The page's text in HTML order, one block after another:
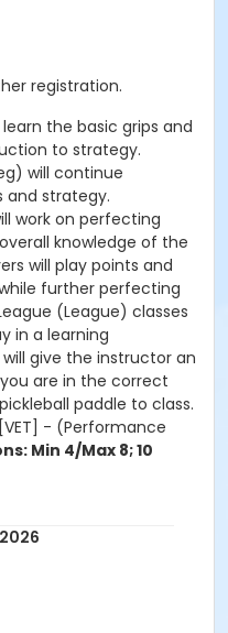
registration.
the basic grips and
to strategy.
will continue
and strategy.
work on perfecting
knowledge of the
will play points and
further perfecting
(League) classes
in a learning
give the instructor an
are in the correct
paddle to class.
- (Performance
Min 4/Max 8; 10